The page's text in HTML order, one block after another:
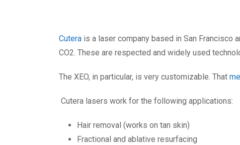
Cutera is a laser company based in San Francisco
CO2. These are respected and widely used
The XEO, in particular, is very customizable. That
Cutera lasers work for the following applications:
Hair removal (works on tan skin)
Fractional and ablative resurfacing